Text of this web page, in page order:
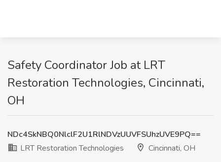
Safety Coordinator Job at LRT
Restoration Technologies, Cincinnati,
OH
NDc4SkNBQ0NlclF2U1RlNDVzUUVFSUhzUVE9PQ==
LRT Restoration Technologies
Cincinnati, OH